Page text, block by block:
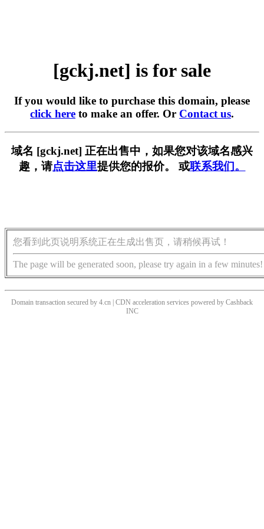
[gckj.net] is for sale
If you would like to purchase this domain, please
click here to make an offer. Or Contact us.
域名 [gckj.net] 正在出售中，如果您对该域名感兴
趣，请点击这里提供您的报价。 或联系我们。
您看到此页说明系统正在生成出售页，请稍候再试！
The page will be generated soon, please try again in a few minutes!
Domain transaction secured by 4.cn | CDN acceleration services powered by Cashback
INC